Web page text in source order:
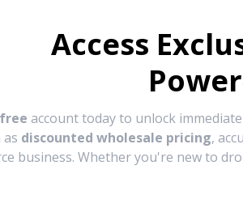
Access
free account today to unlock
discounted wholesale pricing,
business. Whether you're new to